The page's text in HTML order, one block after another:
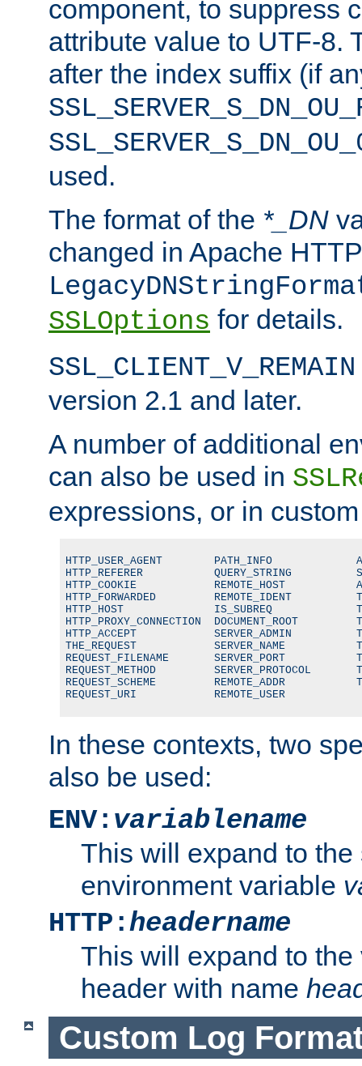
component, to suppress
attribute value to UTF-8.
after the index suffix (if
used.
The format of the *_DN
changed in Apache
SSLOptions for details.
SSL_CLIENT_V_REMAIN
version 2.1 and later.
A number of additional
can also be used in
expressions, or in
HTTP_USER_AGENT        PATH_INFO
HTTP_REFERER           QUERY_STRING
HTTP_COOKIE            REMOTE_HOST
HTTP_FORWARDED         REMOTE_IDENT
HTTP_HOST              IS_SUBREQ
HTTP_PROXY_CONNECTION  DOCUMENT_ROOT
HTTP_ACCEPT            SERVER_ADMIN
THE_REQUEST            SERVER_NAME
REQUEST_FILENAME       SERVER_PORT
REQUEST_METHOD         SERVER_PROTOCOL
REQUEST_SCHEME         REMOTE_ADDR
REQUEST_URI            REMOTE_USER
In these contexts, two
also be used:
ENV: variablename
This will expand to the
environment variable
HTTP:headername
This will expand to
header with name
Custom Log